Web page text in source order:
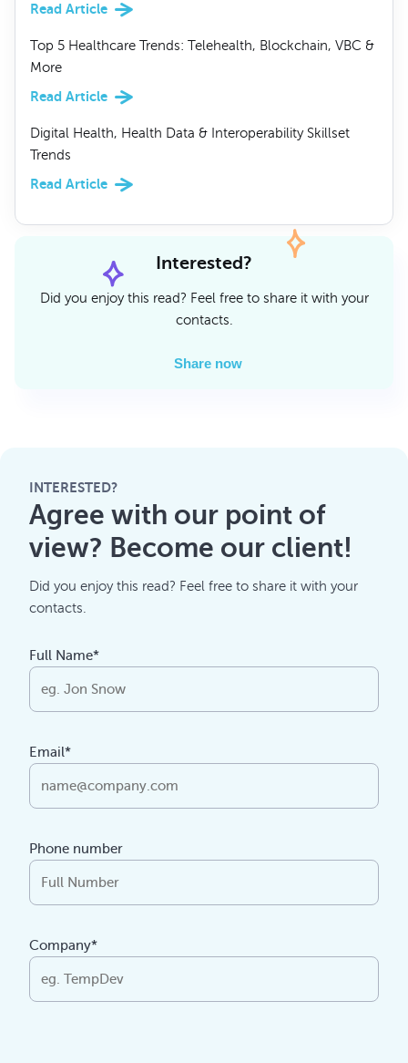
Read Article
Top 5 Healthcare Trends: Telehealth, Blockchain, VBC &
More
Read Article
Digital Health, Health Data & Interoperability Skillset
Trends
Read Article
Interested?
Did you enjoy this read? Feel free to share it with your
contacts.
Share now
INTERESTED?
Agree with our point of
view? Become our client!
Did you enjoy this read? Feel free to share it with your
contacts.
Full Name*
Email*
Phone number
Company*